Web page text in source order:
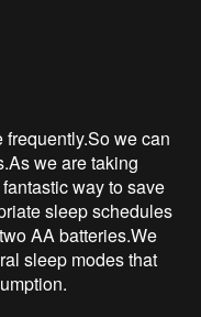
we can
we are taking
way to save
sleep schedules
AA batteries.We
sleep modes that